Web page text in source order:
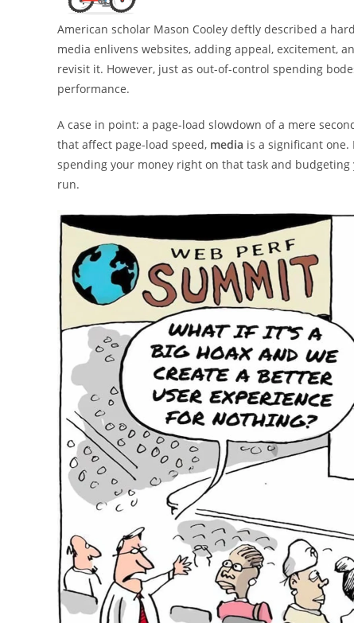
American scholar Mason Cooley deftly described a
media enlivens websites, adding appeal, excitement,
revisit it. However, just as out-of-control spending
performance.
A case in point: a page-load slowdown of a mere
that affect page-load speed, media is a significant
spending your money right on that task and
run.